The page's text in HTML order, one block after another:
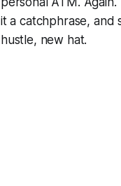
it a catchphrase, and
hustle, new hat.